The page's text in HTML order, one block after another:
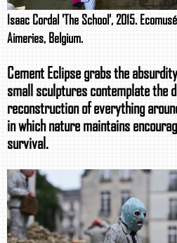
Isaac Cordal 'The School', 2015.
Aimeries, Belgium.
Cement Eclipse grabs the
small sculptures contemplate the
reconstruction of everything
in which nature maintains
survival.